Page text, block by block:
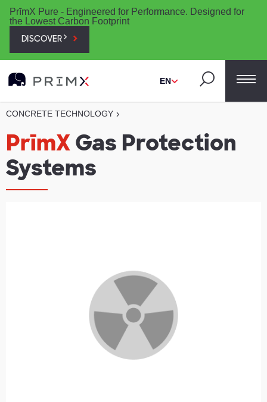
PrīmX Pure - Engineered for Performance. Designed for
the Lowest Carbon Footprint
DISCOVER
EN
CONCRETE TECHNOLOGY ›
PrīmXGas Protection
Systems